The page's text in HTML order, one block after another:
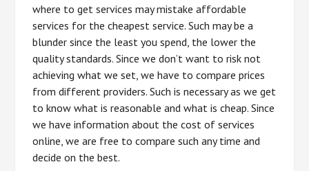
where to get services may mistake affordable
services for the cheapest service. Such may be a
blunder since the least you spend, the lower the
quality standards. Since we don’t want to risk not
achieving what we set, we have to compare prices
from different providers. Such is necessary as we get
to know what is reasonable and what is cheap. Since
we have information about the cost of services
online, we are free to compare such any time and
decide on the best.